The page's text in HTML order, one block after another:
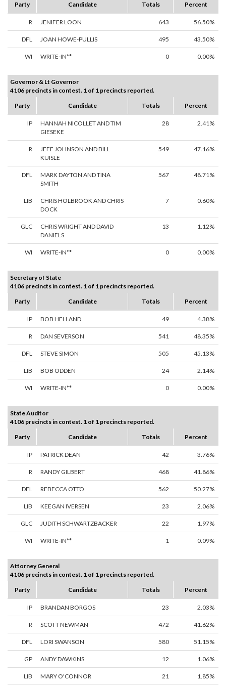
Party
Candidate Totals Percent
R JENIFER LOON 643 56.50%
DFL JOAN HOWE-PULLIS 495 43.50%
WI WRITE-IN** 0 0.00%
Governor & Lt Governor
4106 precincts in contest. 1 of 1 precincts reported.
Party
Candidate Totals Percent
IP
HANNAH NICOLLET AND TIM
GIESEKE
28 2.41%
R
JEFF JOHNSON AND BILL
KUISLE
549 47.16%
DFL
MARK DAYTON AND TINA
SMITH
567 48.71%
LIB
CHRIS HOLBROOK AND CHRIS
DOCK
7 0.60%
GLC
CHRIS WRIGHT AND DAVID
DANIELS
13 1.12%
WI WRITE-IN** 0 0.00%
Secretary of State
4106 precincts in contest. 1 of 1 precincts reported.
Party
Candidate Totals Percent
IP BOB HELLAND 49 4.38%
R DAN SEVERSON 541 48.35%
DFL STEVE SIMON 505 45.13%
LIB BOB ODDEN 24 2.14%
WI WRITE-IN** 0 0.00%
State Auditor
4106 precincts in contest. 1 of 1 precincts reported.
Party
Candidate Totals Percent
IP PATRICK DEAN 42 3.76%
R RANDY GILBERT 468 41.86%
DFL REBECCA OTTO 562 50.27%
LIB KEEGAN IVERSEN 23 2.06%
GLC JUDITH SCHWARTZBACKER 22 1.97%
WI WRITE-IN** 1 0.09%
Attorney General
4106 precincts in contest. 1 of 1 precincts reported.
Party
Candidate Totals Percent
IP BRANDAN BORGOS 23 2.03%
R SCOTT NEWMAN 472 41.62%
DFL LORI SWANSON 580 51.15%
GP ANDY DAWKINS 12 1.06%
LIB MARY O'CONNOR 21 1.85%